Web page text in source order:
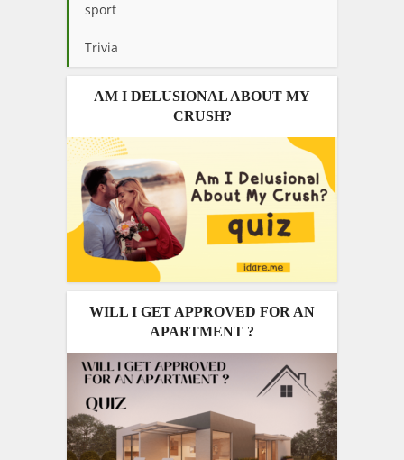
sport
Trivia
AM I DELUSIONAL ABOUT MY
CRUSH?
WILL I GET APPROVED FOR AN
APARTMENT ?